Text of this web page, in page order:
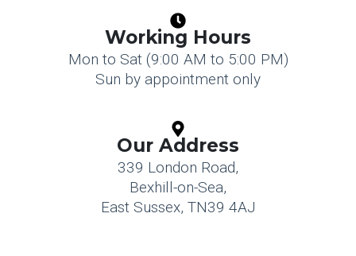
Working Hours
Mon to Sat (9:00 AM to 5:00 PM)
Sun by appointment only
Our Address
339 London Road,
Bexhill-on-Sea,
East Sussex, TN39 4AJ